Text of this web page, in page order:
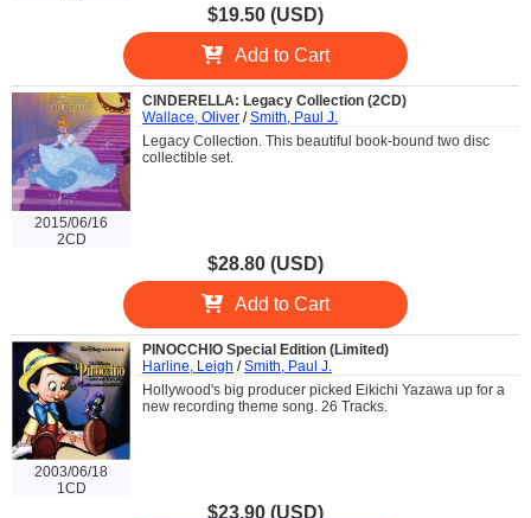
$19.50 (USD)
Add to Cart
2015/06/16
2CD
CINDERELLA: Legacy Collection (2CD)
Wallace, Oliver /Smith, Paul J.
Legacy Collection. This beautiful book-bound two disc
collectible set.
$28.80 (USD)
Add to Cart
2003/06/18
1CD
PINOCCHIO Special Edition (Limited)
Harline, Leigh /Smith, Paul J.
Hollywood's big producer picked Eikichi Yazawa up for a
new recording theme song. 26 Tracks.
$23.90 (USD)